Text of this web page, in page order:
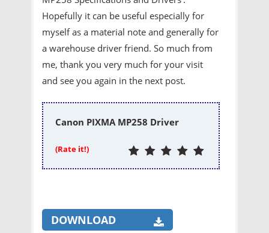
Hopefully it can be useful especially for
myself as a material note and generally for
a warehouse driver friend. So much from
me, thank you very much for your visit
and see you again in the next post.
Canon PIXMA MP258 Driver
(Rate it!)
DOWNLOAD